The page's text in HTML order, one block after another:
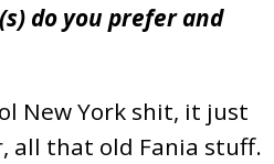
do you prefer and
New York shit, it just
all that old Fania stuff.